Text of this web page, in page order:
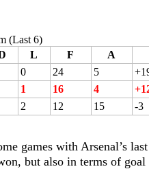
(Last 6)
L F A
0 24 5
1 16 4
2 12 15 -3
games with Arsenal’s
but also in terms of